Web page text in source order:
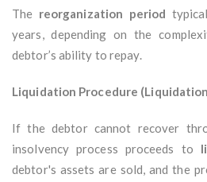
The reorganization period
years, depending on the
debtor’s ability to repay.
Liquidation Procedure
If the debtor cannot recover
insolvency process proceeds to
debtor's assets are sold, and the